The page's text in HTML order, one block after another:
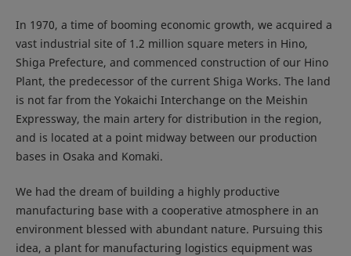
In 1970, a time of booming economic growth, we acquired a
vast industrial site of 1.2 million square meters in Hino,
Shiga Prefecture, and commenced construction of our Hino
Plant, the predecessor of the current Shiga Works. The land
is not far from the Yokaichi Interchange on the Meishin
Expressway, the main artery for distribution in the region,
and is located at a point midway between our production
bases in Osaka and Komaki.
We had the dream of building a highly productive
manufacturing base with a cooperative atmosphere in an
environment blessed with abundant nature. Pursuing this
idea, a plant for manufacturing logistics equipment was